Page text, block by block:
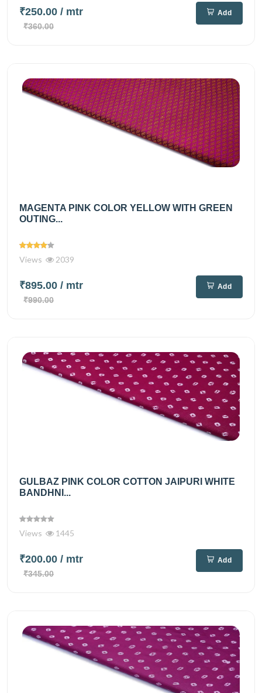
₹250.00 / mtr
₹360.00
Add
MAGENTA PINK COLOR YELLOW WITH GREEN
OUTING...
Views 2039
₹895.00 / mtr
₹990.00
Add
GULBAZ PINK COLOR COTTON JAIPURI WHITE
BANDHNI...
Views 1445
₹200.00 / mtr
₹345.00
Add